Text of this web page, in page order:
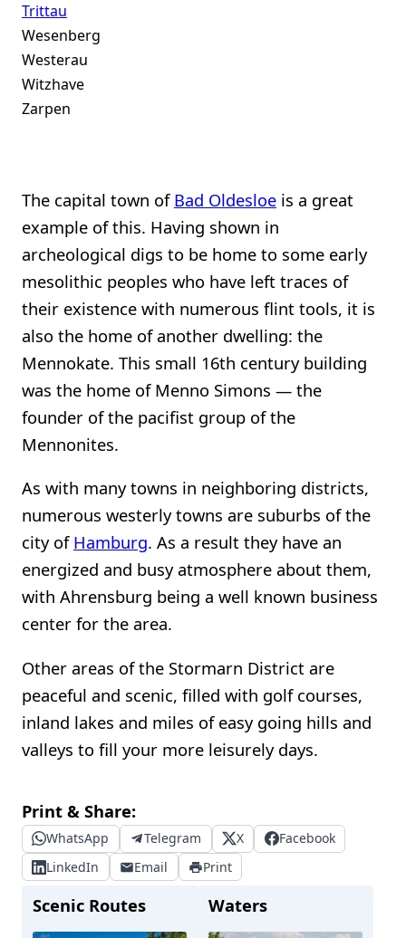
Trittau
Wesenberg
Westerau
Witzhave
Zarpen
The capital town of Bad Oldesloe is a great
example of this. Having shown in
archeological digs to be home to some early
mesolithic peoples who have left traces of
their existence with numerous flint tools, it is
also the home of another dwelling: the
Mennokate. This small 16th century building
was the home of Menno Simons — the
founder of the pacifist group of the
Mennonites.
As with many towns in neighboring districts,
numerous westerly towns are suburbs of the
city of Hamburg. As a result they have an
energized and busy atmosphere about them,
with Ahrensburg being a well known business
center for the area.
Other areas of the Stormarn District are
peaceful and scenic, filled with golf courses,
inland lakes and miles of easy going hills and
valleys to fill your more leisurely days.
Print & Share:
WhatsApp Telegram X
Facebook
LinkedIn
Email Print
Scenic Routes Waters